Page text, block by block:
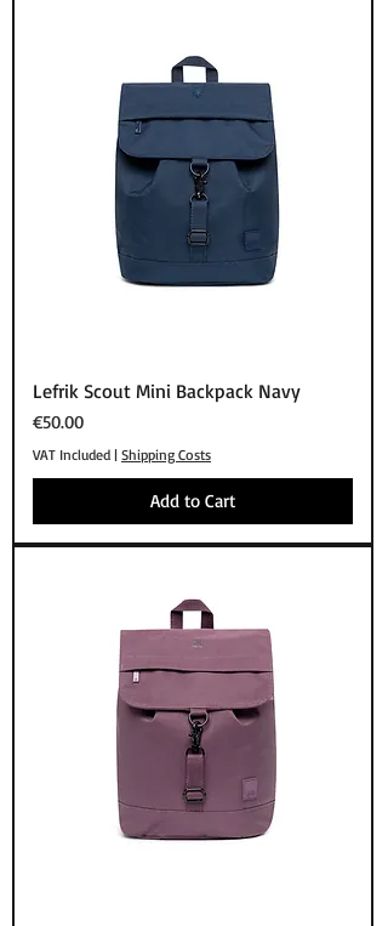
Lefrik Scout Mini Backpack Navy
Price
€50.00
VAT Included | Shipping Costs
Add to Cart